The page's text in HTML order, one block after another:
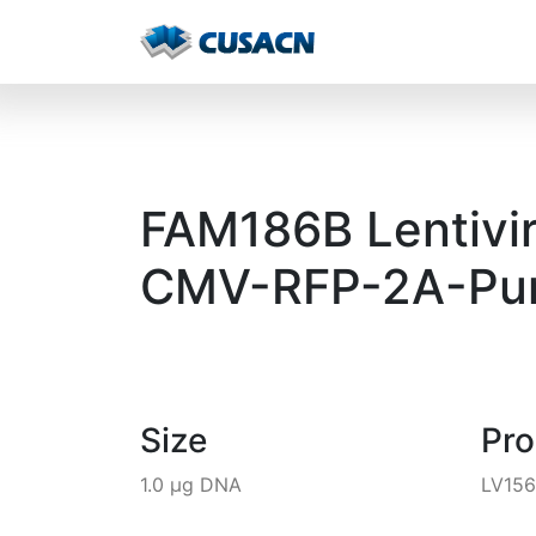
FAM186B
CMV-RFP-2A-
Size
1.0 µg DNA